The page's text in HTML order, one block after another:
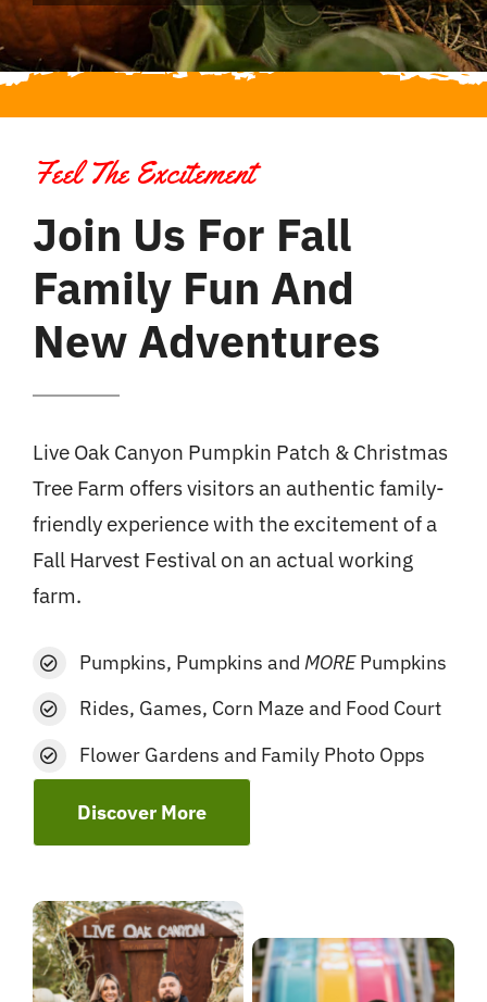
Feel The Excitement
Join Us For Fall
Family Fun And
New Adventures
Live Oak Canyon Pumpkin Patch & Christmas
Tree Farm offers visitors an authentic family-
friendly experience with the excitement of a
Fall Harvest Festival on an actual working
farm.
Pumpkins, Pumpkins andMOREPumpkins
Rides, Games, Corn Maze and Food Court
Flower Gardens and Family Photo Opps
Discover More